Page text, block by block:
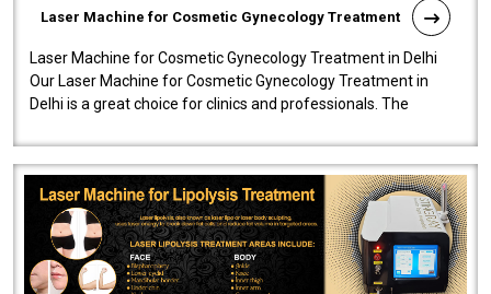
Laser Machine for Cosmetic Gynecology Treatment
Laser Machine for Cosmetic Gynecology Treatment in Delhi
Our Laser Machine for Cosmetic Gynecology Treatment in
Delhi is a great choice for clinics and professionals. The